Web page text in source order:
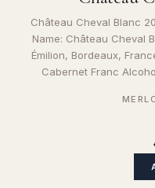
Château Cheval Blanc
Name: Château Cheval
Émilion, Bordeaux,
Cabernet Franc